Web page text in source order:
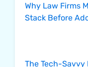
Why Law Firms
Stack Before
The Tech-Savvy